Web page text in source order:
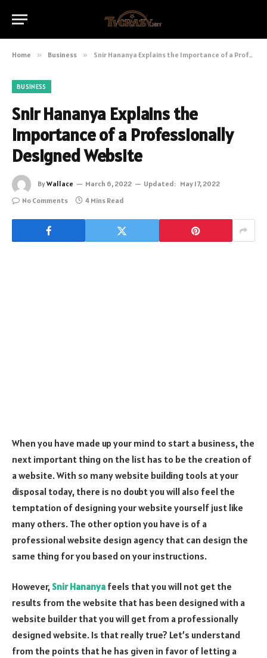
Home » Business » Snir Hananya Explains the Importance of a Professionally Designed Website
BUSINESS
Snir Hananya Explains the
Importance of a Professionally
Designed Website
ByWallace March 6, 2022 Updated: May 17, 2022
No Comments
4 Mins Read
When you have made up your mind to start a business, the
next important thing on the list has to be the creation of
a website. With so many website building tools at your
disposal today, there is no doubt you will also feel the
temptation of designing your website yourself just like
many others. The other option you have is of a
professional website design agency that can design the
same thing for you based on your instructions.
However,Snir Hananya feels that you will not get the
results from the website that has been designed with a
website builder that you will get from a professionally
designed website. Is that really true? Let’s understand
from the points that he has given in favor of letting a